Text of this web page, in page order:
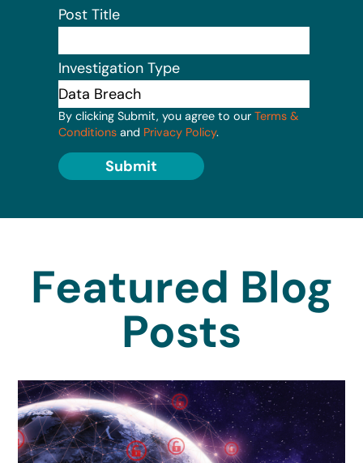
Post Title
Investigation Type
By clicking Submit, you agree to our Terms &
Conditions and Privacy Policy.
Submit
Featured Blog
Posts